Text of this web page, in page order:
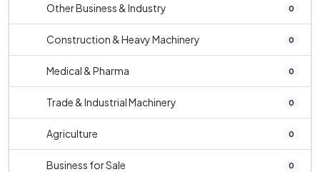
Other Business & Industry 0
Construction & Heavy Machinery 0
Medical & Pharma 0
Trade & Industrial Machinery 0
Agriculture 0
Business for Sale 0